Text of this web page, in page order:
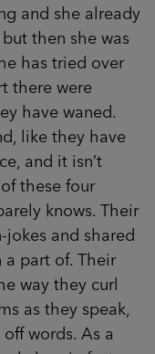
even though
laughing at
is now playing
it into a plait
shoulder and
that. Watching
in school
and she
come, but then
She has
the start there
they have
around, like